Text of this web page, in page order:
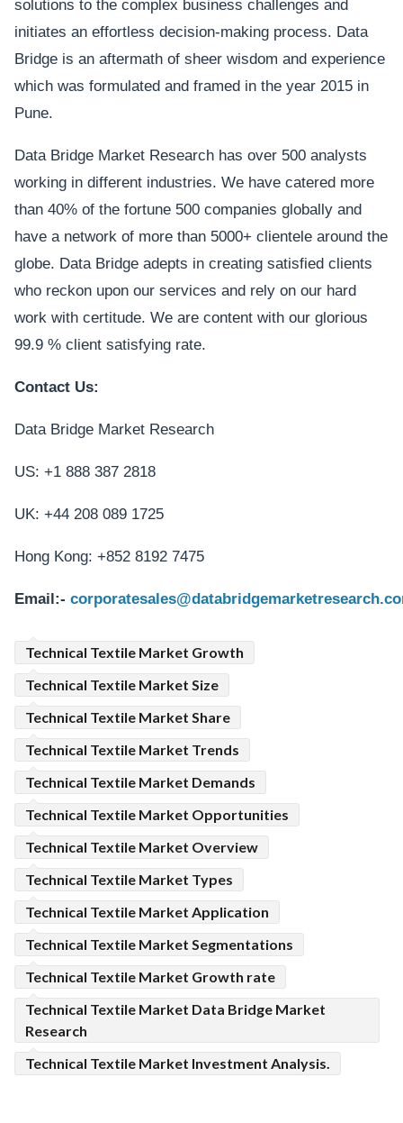
solutions to the complex business challenges and
initiates an effortless decision-making process. Data
Bridge is an aftermath of sheer wisdom and experience
which was formulated and framed in the year 2015 in
Pune.
Data Bridge Market Research has over 500 analysts
working in different industries. We have catered more
than 40% of the fortune 500 companies globally and
have a network of more than 5000+ clientele around the
globe. Data Bridge adepts in creating satisfied clients
who reckon upon our services and rely on our hard
work with certitude. We are content with our glorious
99.9 % client satisfying rate.
Contact Us:
Data Bridge Market Research
US: +1 888 387 2818
UK: +44 208 089 1725
Hong Kong: +852 8192 7475
Email:-
Technical Textile Market Growth
Technical Textile Market Size
Technical Textile Market Share
Technical Textile Market Trends
Technical Textile Market Demands
Technical Textile Market Opportunities
Technical Textile Market Overview
Technical Textile Market Types
Technical Textile Market Application
Technical Textile Market Segmentations
Technical Textile Market Growth rate
Technical Textile Market Data Bridge Market
Research
Technical Textile Market Investment Analysis.